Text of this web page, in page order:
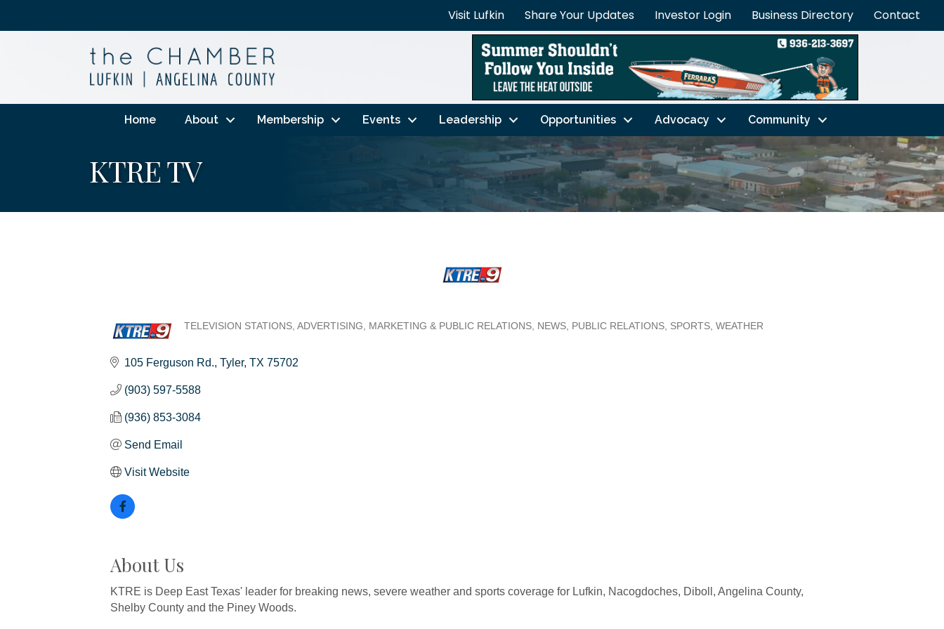
Visit Lufkin Share Your Updates Investor Login Business Directory Contact
Home About Membership Events Leadership Opportunities Advocacy Community
KTRE TV
TELEVISION STATIONS ADVERTISING, MARKETING & PUBLIC RELATIONS NEWS PUBLIC RELATIONS SPORTS WEATHER
105 Ferguson Rd. Tyler TX 75702
(903) 597-5588
(936) 853-3084
Send Email
Visit Website
About Us
KTRE is Deep East Texas' leader for breaking news, severe weather and sports coverage for Lufkin, Nacogdoches, Diboll, Angelina County,
Shelby County and the Piney Woods.